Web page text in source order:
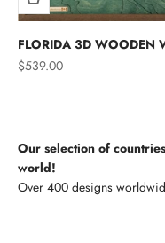
FLORIDA 3D WOODEN
Sale price
$539.00
Our selection of
world!